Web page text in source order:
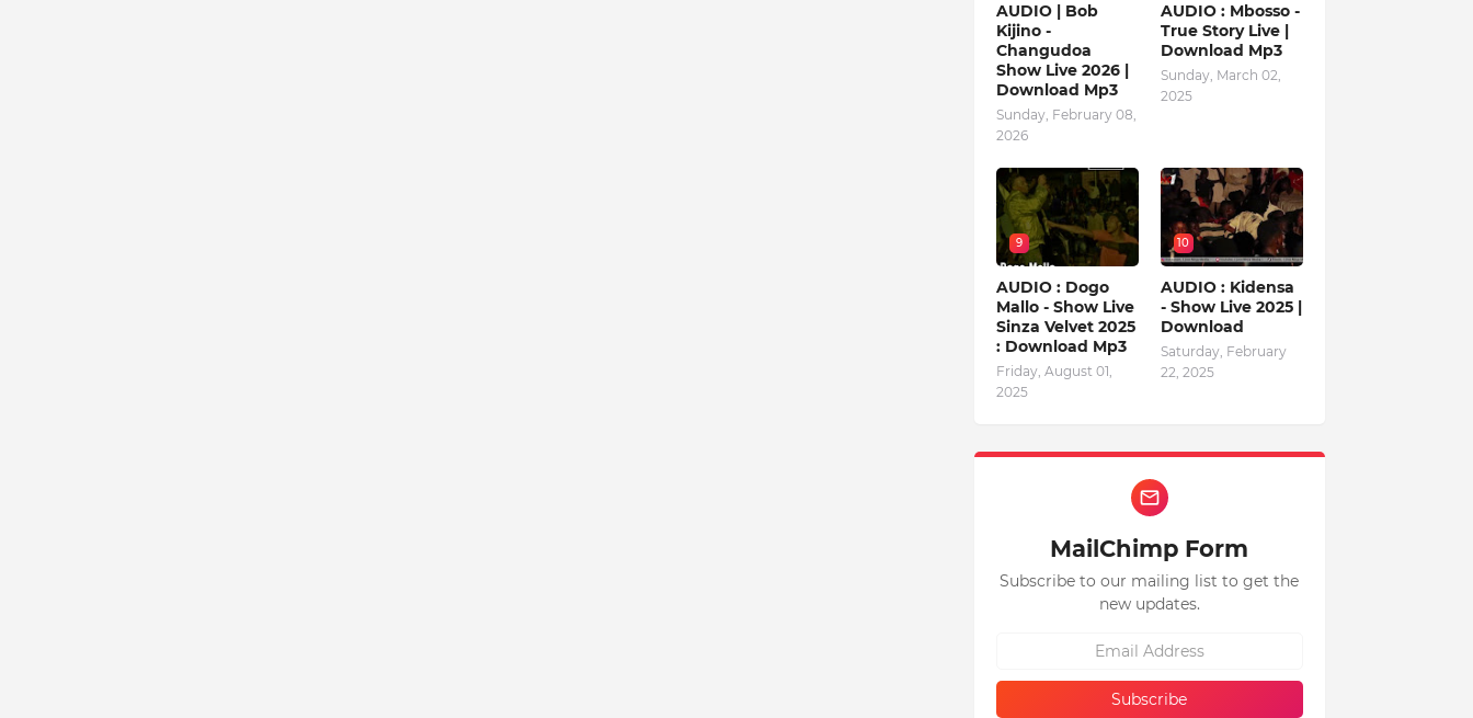
AUDIO | Bob
Kijino -
Changudoa
Show Live 2026 |
Download Mp3
Sunday, February 08,
2026
AUDIO : Mbosso -
True Story Live |
Download Mp3
Sunday, March 02,
2025
9
AUDIO : Dogo
Mallo - Show Live
Sinza Velvet 2025
: Download Mp3
Friday, August 01,
2025
10
AUDIO : Kidensa
- Show Live 2025 |
Download
Saturday, February
22, 2025
MailChimp Form
Subscribe to our mailing list to get the
new updates.